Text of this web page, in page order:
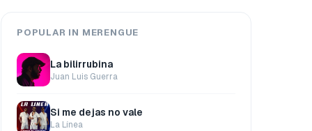
POPULAR IN MERENGUE
La bilirrubina
Juan Luis Guerra
Si me dejas no vale
La Línea